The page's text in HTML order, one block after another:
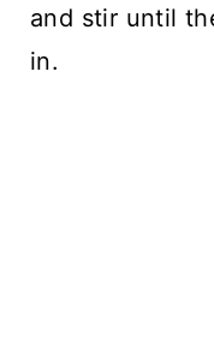
and stir until
in.